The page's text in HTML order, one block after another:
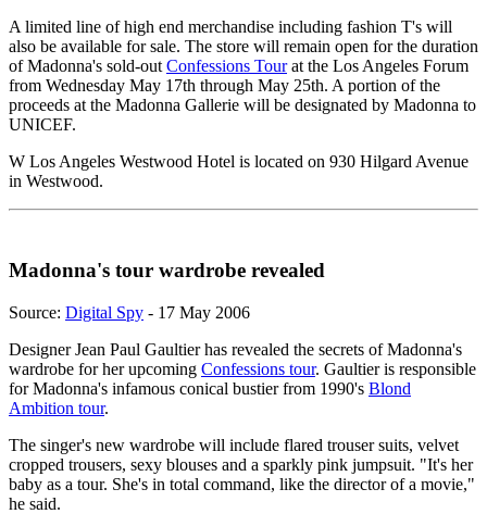
A limited line of high end merchandise including fashion T's will
also be available for sale. The store will remain open for the duration
of Madonna's sold-out Confessions Tourat the Los Angeles Forum
from Wednesday May 17th through May 25th. A portion of the
proceeds at the Madonna Gallerie will be designated by Madonna to
UNICEF.
W Los Angeles Westwood Hotel is located on 930 Hilgard Avenue
in Westwood.
Madonna's tour wardrobe revealed
Source: Digital Spy - 17 May 2006
Designer Jean Paul Gaultier has revealed the secrets of Madonna's
wardrobe for her upcoming Confessions tour. Gaultier is responsible
for Madonna's infamous conical bustier from 1990's Blond
Ambition tour.
The singer's new wardrobe will include flared trouser suits, velvet
cropped trousers, sexy blouses and a sparkly pink jumpsuit. "It's her
baby as a tour. She's in total command, like the director of a movie,"
he said.